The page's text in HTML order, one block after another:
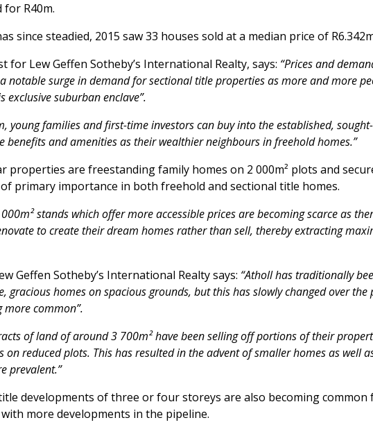
R40m.
since steadied, 2015 saw 33 houses sold at a median price of
for Lew Geffen Sotheby’s International Realty, says: “Prices and
notable surge in demand for sectional title properties as more and more
suburban enclave”.
young families and first-time investors can buy into the established,
benefits and amenities as their wealthier neighbours in freehold homes.”
properties are freestanding family homes on 2 000m² plots and
primary importance in both freehold and sectional title homes.
stands which offer more accessible prices are becoming scarce as
to create their dream homes rather than sell, thereby extracting
Geffen Sotheby’s International Realty says: “Atholl has traditionally
gracious homes on spacious grounds, but this has slowly changed over the
common”.
of land of around 3 700m² have been selling off portions of their
reduced plots. This has resulted in the advent of smaller homes as well
prevalent.”
developments of three or four storeys are also becoming common
more developments in the pipeline.